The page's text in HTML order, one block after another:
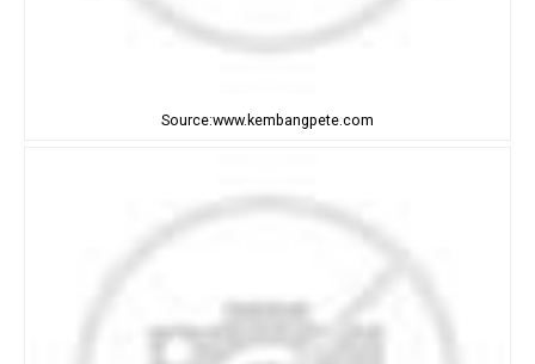
Source:www.kembangpete.com